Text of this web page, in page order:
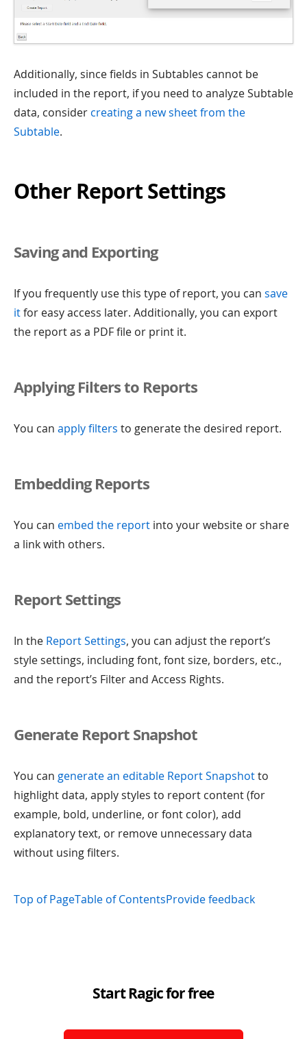
Additionally, since fields in Subtables cannot be
included in the report, if you need to analyze Subtable
data, consider creating a new sheet from the
Subtable.
Other Report Settings
Saving and Exporting
If you frequently use this type of report, you can save
itfor easy access later. Additionally, you can export
the report as a PDF file or print it.
Applying Filters to Reports
You can apply filters to generate the desired report.
Embedding Reports
You can embed the report into your website or share
a link with others.
Report Settings
In the Report Settings, you can adjust the report’s
style settings, including font, font size, borders, etc.,
and the report’s Filter and Access Rights.
Generate Report Snapshot
You can generate an editable Report Snapshotto
highlight data, apply styles to report content (for
example, bold, underline, or font color), add
explanatory text, or remove unnecessary data
without using filters.
Top of PageTable of ContentsProvide feedback
Start Ragic for free